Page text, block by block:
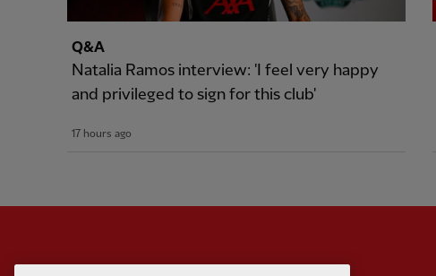
Q&A
Natalia Ramos interview: 'I feel very happy
and privileged to sign for this club'
17 hours ago